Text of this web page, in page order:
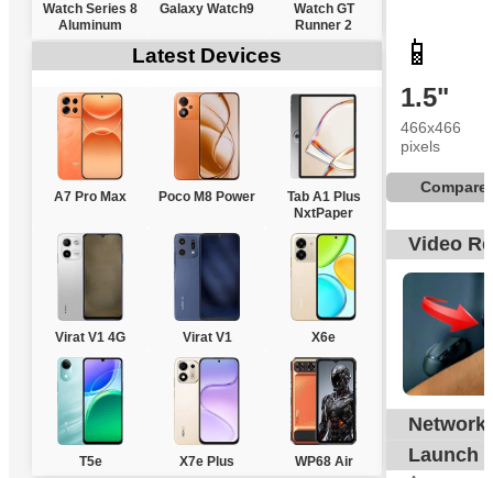
Watch Series 8
Aluminum
Galaxy Watch9
Watch GT
Runner 2
Latest Devices
A7 Pro Max Poco M8 Power
Tab A1 Plus
NxtPaper
Virat V1 4G Virat V1 X6e
T5e X7e Plus WP68 Air
📱
1.5"
466x466
pixels
Compare
Video
Network
Launch